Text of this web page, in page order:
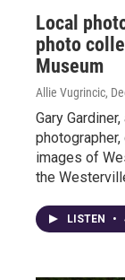
Local
photo
Museum
Allie Vugrincic,
Gary
images of
the
LISTEN •